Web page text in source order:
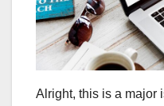
Alright, this is a major